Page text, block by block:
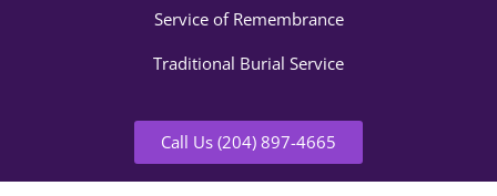
Service of Remembrance
Traditional Burial Service
Call Us (204) 897-4665